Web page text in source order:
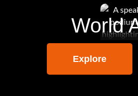
World
Explore